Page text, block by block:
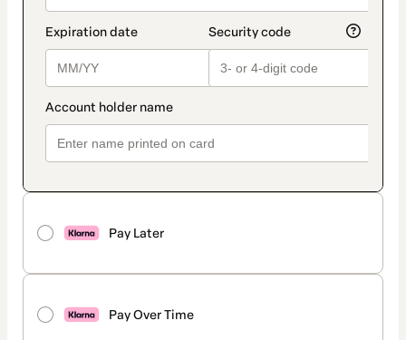
Pay Later
Pay Over Time